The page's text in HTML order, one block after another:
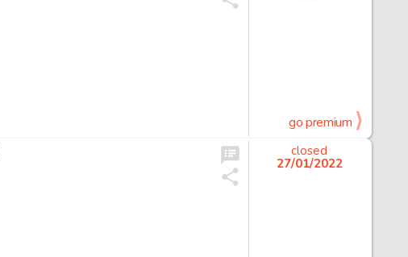
go premium
closed
27/01/2022